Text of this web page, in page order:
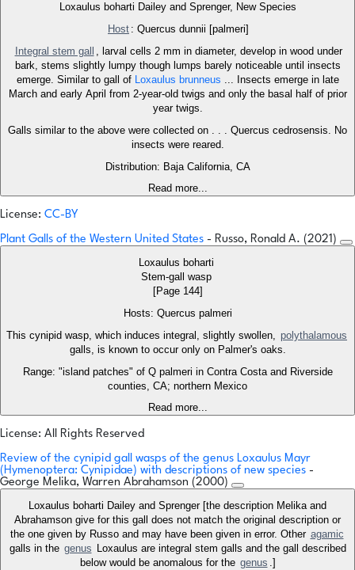
Loxaulus boharti Dailey and Sprenger, New Species
Host : Quercus dunnii [palmeri]
Integral stem gall , larval cells 2 mm in diameter, develop in wood under
bark, stems slightly lumpy though lumps barely noticeable until insects
emerge. Similar to gall of Loxaulus brunneus ... Insects emerge in late
March and early April from 2-year-old twigs and only the basal half of prior
year twigs.
Galls similar to the above were collected on . . . Quercus cedrosensis. No
insects were reared.
Distribution: Baja California, CA
Read more...
License: CC-BY
Plant Galls of the Western United States - Russo, Ronald A. (2021)
Loxaulus boharti
Stem-gall wasp
[Page 144]
Hosts: Quercus palmeri
This cynipid wasp, which induces integral, slightly swollen, polythalamous
galls, is known to occur only on Palmer's oaks.
Range: "island patches" of Q palmeri in Contra Costa and Riverside
counties, CA; northern Mexico
Read more...
License: All Rights Reserved
Review of the cynipid gall wasps of the genus Loxaulus Mayr
(Hymenoptera: Cynipidae) with descriptions of new species -
George Melika, Warren Abrahamson (2000)
Loxaulus boharti Dailey and Sprenger [the description Melika and
Abrahamson give for this gall does not match the original description or
the one given by Russo and may have been given in error. Other agamic
galls in the genus Loxaulus are integral stem galls and the gall described
below would be anomalous for the genus .]